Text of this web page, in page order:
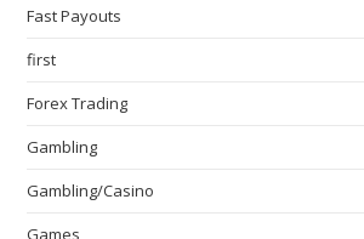
Fast Payouts
first
Forex Trading
Gambling
Gambling/Casino
Games